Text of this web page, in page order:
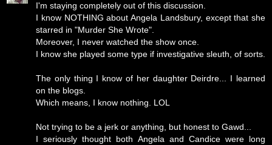
I'm staying completely out of this discussion.
I know NOTHING about Angela Landsbury, except that she
starred in "Murder She Wrote".
Moreover, I never watched the show once.
I know she played some type if investigative sleuth, of sorts.
The only thing I know of her daughter Deirdre... I learned
on the blogs.
Which means, I know nothing. LOL
Not trying to be a jerk or anything, but honest to Gawd...
I seriously thought both Angela and Candice were long